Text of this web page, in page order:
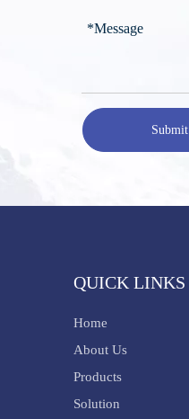
Submit
QUICK LINKS
Home
About Us
Products
Solution